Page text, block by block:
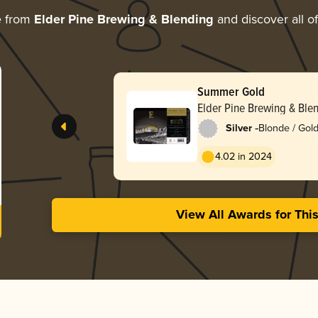
from Elder Pine Brewing & Blending and discover all
Summer Gold
Elder Pine Brewing &
Silver -Blonde /
4.02 in 2024
View All Awards for